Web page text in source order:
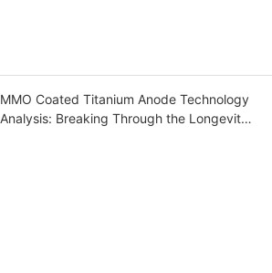
MMO Coated Titanium Anode Technology
Analysis: Breaking Through the Longevity